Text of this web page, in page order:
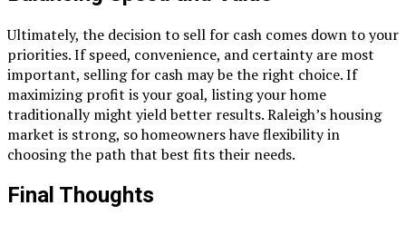
Ultimately, the decision to sell for cash comes down to your
priorities. If speed, convenience, and certainty are most
important, selling for cash may be the right choice. If
maximizing profit is your goal, listing your home
traditionally might yield better results. Raleigh’s housing
market is strong, so homeowners have flexibility in
choosing the path that best fits their needs.
Final Thoughts